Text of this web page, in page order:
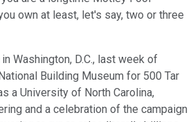
own at least, let's say, two or three
Washington, D.C., last week of
Building Museum for 500 Tar
a University of North Carolina,
and a celebration of the campaign